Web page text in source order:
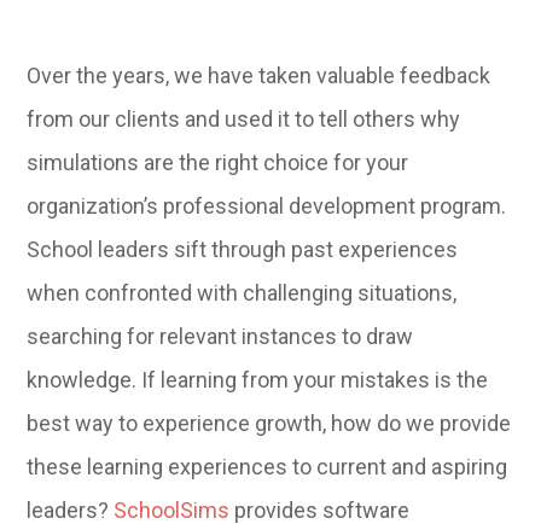
Over the years, we have taken valuable feedback
from our clients and used it to tell others why
simulations are the right choice for your
organization’s professional development program.
School leaders sift through past experiences
when confronted with challenging situations,
searching for relevant instances to draw
knowledge. If learning from your mistakes is the
best way to experience growth, how do we provide
these learning experiences to current and aspiring
leaders? SchoolSims provides software